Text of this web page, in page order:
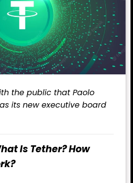
the public that Paolo
its new executive board
Is Tether? How